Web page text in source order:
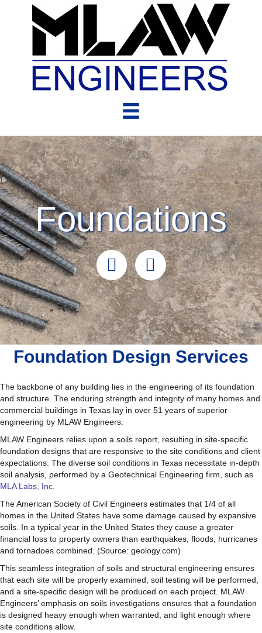
Foundations
Foundation Design Services
The backbone of any building lies in the engineering of its foundation
and structure. The enduring strength and integrity of many homes and
commercial buildings in Texas lay in over 51 years of superior
engineering by MLAW Engineers.
MLAW Engineers relies upon a soils report, resulting in site-specific
foundation designs that are responsive to the site conditions and client
expectations. The diverse soil conditions in Texas necessitate in-depth
soil analysis, performed by a Geotechnical Engineering firm, such as
MLA Labs, Inc.
The American Society of Civil Engineers estimates that 1/4 of all
homes in the United States have some damage caused by expansive
soils. In a typical year in the United States they cause a greater
financial loss to property owners than earthquakes, floods, hurricanes
and tornadoes combined. (Source: geology.com)
This seamless integration of soils and structural engineering ensures
that each site will be properly examined, soil testing will be performed,
and a site-specific design will be produced on each project. MLAW
Engineers’ emphasis on soils investigations ensures that a foundation
is designed heavy enough when warranted, and light enough where
site conditions allow.